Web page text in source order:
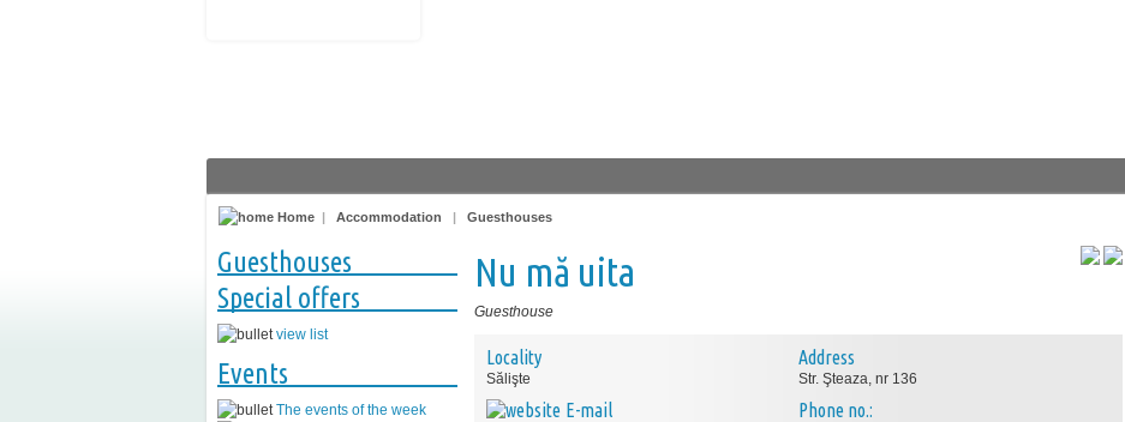
Home | Accommodation | Guesthouses
Guesthouses
Special offers
view list
Events
The events of the week
Nu mă uita
Guesthouse
Locality
Sălişte
E-mail
Address
Str. Şteaza, nr 136
Phone no.: